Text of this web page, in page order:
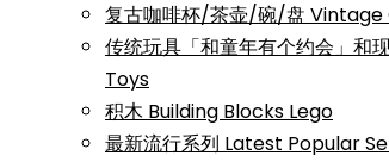
复古咖啡杯/茶壶/碗/盘
传统玩具「和童年有个约会」
Toys
积木 Building Blocks Lego
最新流行系列 Latest Popular